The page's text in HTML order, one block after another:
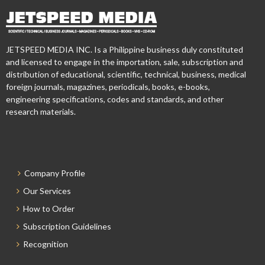
JETSPEED MEDIA INC. Is a Philippine business duly constituted
and licensed to engage in the importation, sale, subscription and
distribution of educational, scientific, technical, business, medical
foreign journals, magazines, periodicals, books, e-books,
engineering specifications, codes and standards, and other
research materials.
Company Profile
Our Services
How to Order
Subscription Guidelines
Recognition